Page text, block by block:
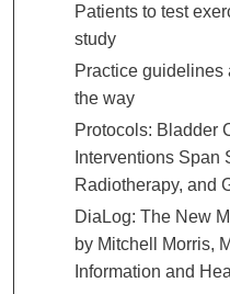
Patients to test
study
Practice guidelines
the way
Protocols: Bladder
Interventions Span
Radiotherapy, and
DiaLog: The New
by Mitchell Morris,
Information and